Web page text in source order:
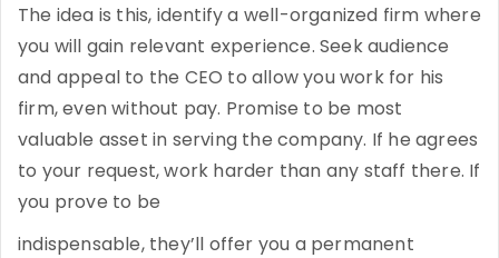
The idea is this, identify a well-organized firm where
you will gain relevant experience. Seek audience
and appeal to the CEO to allow you work for his
firm, even without pay. Promise to be most
valuable asset in serving the company. If he agrees
to your request, work harder than any staff there. If
you prove to be
indispensable, they’ll offer you a permanent